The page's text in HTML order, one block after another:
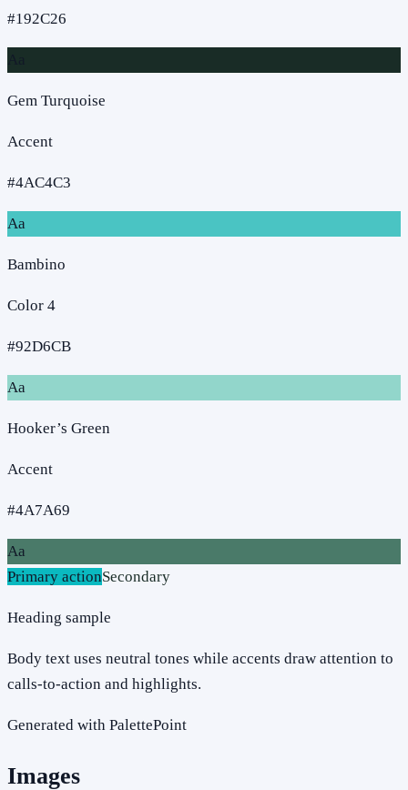
#192C26
Gem Turquoise
Accent
#4AC4C3
Aa
Bambino
Color 4
#92D6CB
Aa
Hooker’s Green
Accent
#4A7A69
Aa
Primary actionSecondary
Heading sample
Body text uses neutral tones while accents draw attention to
calls-to-action and highlights.
Generated with PalettePoint
Images